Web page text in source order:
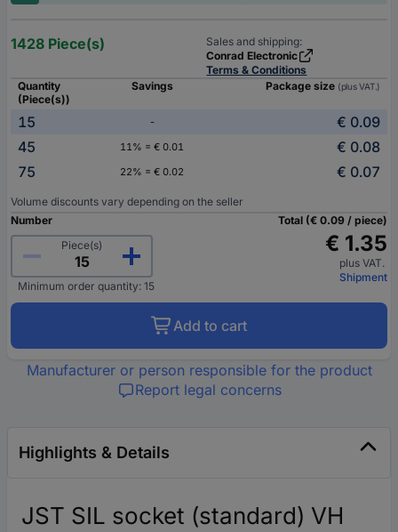
1428 Piece(s)
Sales and shipping:
Conrad Electronic
Terms & Conditions
Quantity
(Piece(s))
Savings Package size (plus VAT.)
15 -
€ 0.09
45
11% = € 0.01
€ 0.08
75
22% = € 0.02 € 0.07
Volume discounts vary depending on the seller
Number
Piece(s)
Minimum order quantity: 15
Total (€ 0.09 / piece)
€ 1.35
plus VAT.
Shipment
Add to cart
Manufacturer or person responsible for the product
Report legal concerns
Highlights & Details
JST SIL socket (standard) VH